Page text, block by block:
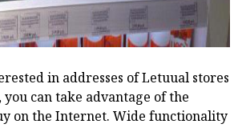
in addresses of Letuual stores
can take advantage of the
on the Internet. Wide functionality